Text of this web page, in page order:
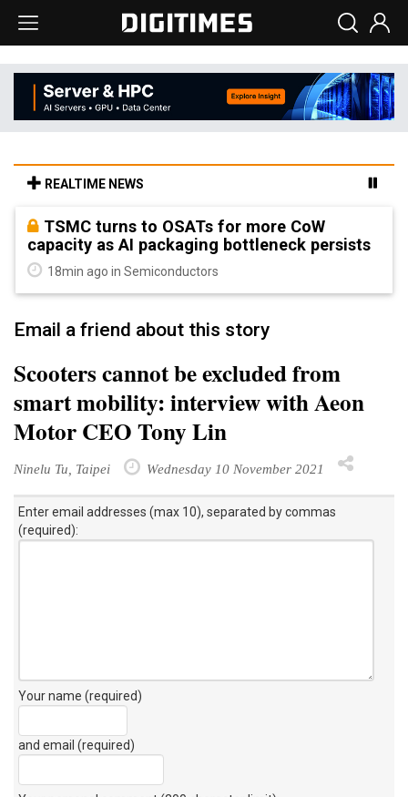
REALTIME NEWS
TSMC turns to OSATs for more CoW
capacity as AI packaging bottleneck persists
18min ago in Semiconductors
Email a friend about this story
Scooters cannot be excluded from
smart mobility: interview with Aeon
Motor CEO Tony Lin
Ninelu Tu, Taipei Wednesday 10 November 2021
Enter email addresses (max 10), separated by commas
(required):
Your name (required)
and email (required)